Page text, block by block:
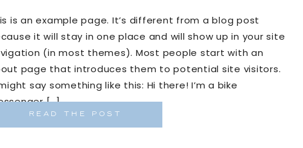
is an example page. It’s different from a blog post
it will stay in one place and will show up in your site
(in most themes). Most people start with an
page that introduces them to potential site visitors.
say something like this: Hi there! I’m a bike
[…]
READ THE POST